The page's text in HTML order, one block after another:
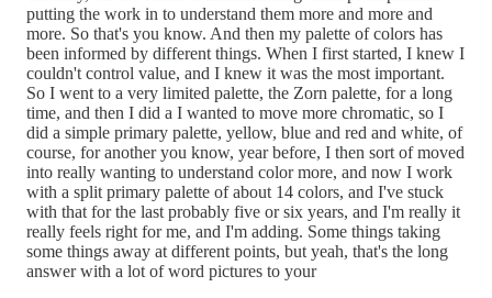
putting the work in to understand them more and more and
more. So that's you know. And then my palette of colors has
been informed by different things. When I first started, I knew I
couldn't control value, and I knew it was the most important.
So I went to a very limited palette, the Zorn palette, for a long
time, and then I did a I wanted to move more chromatic, so I
did a simple primary palette, yellow, blue and red and white, of
course, for another you know, year before, I then sort of moved
into really wanting to understand color more, and now I work
with a split primary palette of about 14 colors, and I've stuck
with that for the last probably five or six years, and I'm really it
really feels right for me, and I'm adding. Some things taking
some things away at different points, but yeah, that's the long
answer with a lot of word pictures to your